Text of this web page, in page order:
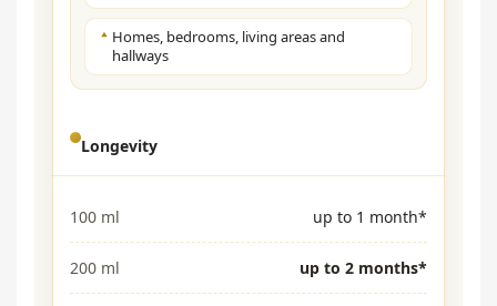
Homes, bedrooms, living areas and
hallways
Longevity
100 ml up to 1 month*
200 ml up to 2 months*